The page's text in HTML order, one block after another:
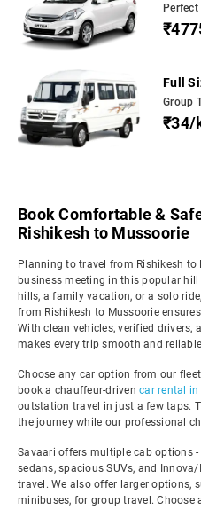
Perfect
Full
Group
₹34/
Book Comfortable &
Rishikesh to Mussoorie
Planning to travel from Rishikesh
business meeting in this popular
hills, a family vacation, or a solo
from Rishikesh to Mussoorie
With clean vehicles, verified drivers,
makes every trip smooth and
Choose any car option from our
book a chauffeur-driven car rental in
outstation travel in just a few taps.
the journey while our professional
Savaari offers multiple cab options
sedans, spacious SUVs, and
travel. We also offer larger options,
minibuses, for group travel. Choose